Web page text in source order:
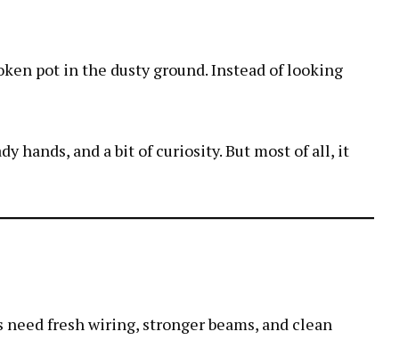
pot in the dusty ground. Instead of looking
hands, and a bit of curiosity. But most of all, it
fresh wiring, stronger beams, and clean